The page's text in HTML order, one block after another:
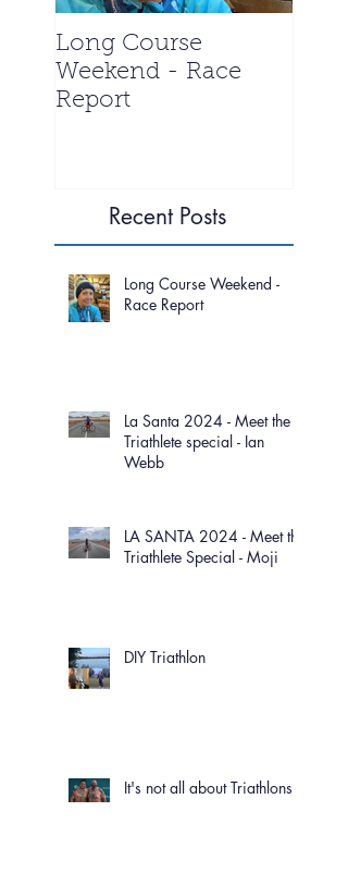
Long Course
Weekend - Race
Report
Recent Posts
Long Course Weekend -
Race Report
La Santa 2024 - Meet the
Triathlete special - Ian
Webb
LA SANTA 2024 - Meet the
Triathlete Special - Moji
DIY Triathlon
It's not all about Triathlons!